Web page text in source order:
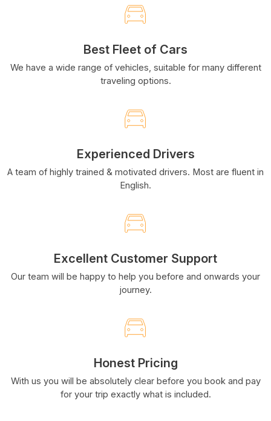
Best Fleet of Cars
We have a wide range of vehicles, suitable for many different
traveling options.
Experienced Drivers
A team of highly trained & motivated drivers. Most are fluent in
English.
Excellent Customer Support
Our team will be happy to help you before and onwards your
journey.
Honest Pricing
With us you will be absolutely clear before you book and pay
for your trip exactly what is included.